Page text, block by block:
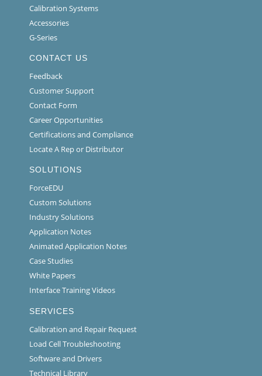
Calibration Systems
Accessories
G-Series
CONTACT US
Feedback
Customer Support
Contact Form
Career Opportunities
Certifications and Compliance
Locate A Rep or Distributor
SOLUTIONS
ForceEDU
Custom Solutions
Industry Solutions
Application Notes
Animated Application Notes
Case Studies
White Papers
Interface Training Videos
SERVICES
Calibration and Repair Request
Load Cell Troubleshooting
Software and Drivers
Technical Library